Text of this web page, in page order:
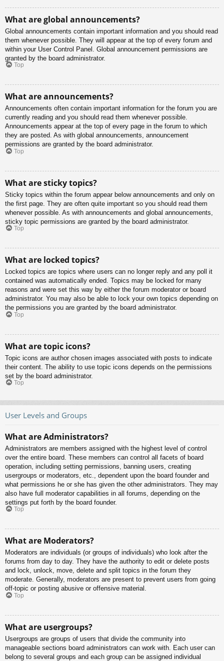
What are global announcements?
Global announcements contain important information and you should read
them whenever possible. They will appear at the top of every forum and
within your User Control Panel. Global announcement permissions are
granted by the board administrator.
Top
What are announcements?
Announcements often contain important information for the forum you are
currently reading and you should read them whenever possible.
Announcements appear at the top of every page in the forum to which
they are posted. As with global announcements, announcement
permissions are granted by the board administrator.
Top
What are sticky topics?
Sticky topics within the forum appear below announcements and only on
the first page. They are often quite important so you should read them
whenever possible. As with announcements and global announcements,
sticky topic permissions are granted by the board administrator.
Top
What are locked topics?
Locked topics are topics where users can no longer reply and any poll it
contained was automatically ended. Topics may be locked for many
reasons and were set this way by either the forum moderator or board
administrator. You may also be able to lock your own topics depending on
the permissions you are granted by the board administrator.
Top
What are topic icons?
Topic icons are author chosen images associated with posts to indicate
their content. The ability to use topic icons depends on the permissions
set by the board administrator.
Top
User Levels and Groups
What are Administrators?
Administrators are members assigned with the highest level of control
over the entire board. These members can control all facets of board
operation, including setting permissions, banning users, creating
usergroups or moderators, etc., dependent upon the board founder and
what permissions he or she has given the other administrators. They may
also have full moderator capabilities in all forums, depending on the
settings put forth by the board founder.
Top
What are Moderators?
Moderators are individuals (or groups of individuals) who look after the
forums from day to day. They have the authority to edit or delete posts
and lock, unlock, move, delete and split topics in the forum they
moderate. Generally, moderators are present to prevent users from going
off-topic or posting abusive or offensive material.
Top
What are usergroups?
Usergroups are groups of users that divide the community into
manageable sections board administrators can work with. Each user can
belong to several groups and each group can be assigned individual